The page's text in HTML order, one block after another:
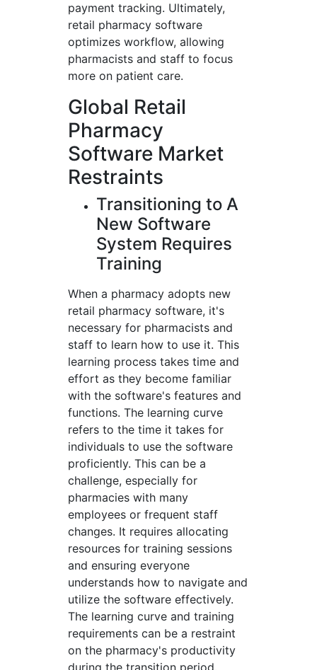
payment tracking. Ultimately,
retail pharmacy software
optimizes workflow, allowing
pharmacists and staff to focus
more on patient care.
Global Retail
Pharmacy
Software Market
Restraints
Transitioning to A
New Software
System Requires
Training
When a pharmacy adopts new
retail pharmacy software, it's
necessary for pharmacists and
staff to learn how to use it. This
learning process takes time and
effort as they become familiar
with the software's features and
functions. The learning curve
refers to the time it takes for
individuals to use the software
proficiently. This can be a
challenge, especially for
pharmacies with many
employees or frequent staff
changes. It requires allocating
resources for training sessions
and ensuring everyone
understands how to navigate and
utilize the software effectively.
The learning curve and training
requirements can be a restraint
on the pharmacy's productivity
during the transition period.